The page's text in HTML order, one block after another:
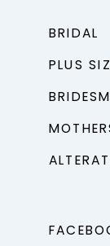
BRIDAL
PLUS